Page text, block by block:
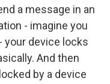
a message in an
- imagine you
your device locks
And then
by a device